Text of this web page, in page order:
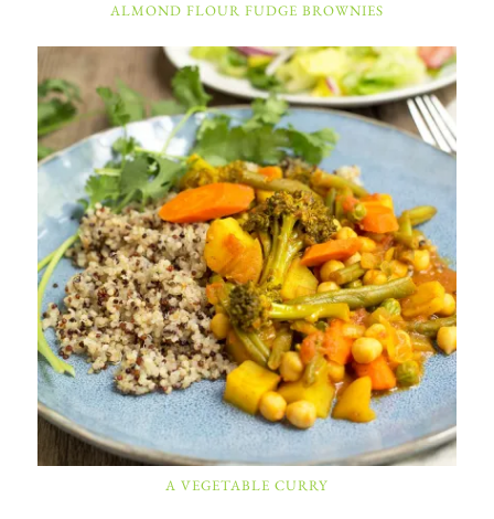
ALMOND FLOUR FUDGE BROWNIES
A VEGETABLE CURRY